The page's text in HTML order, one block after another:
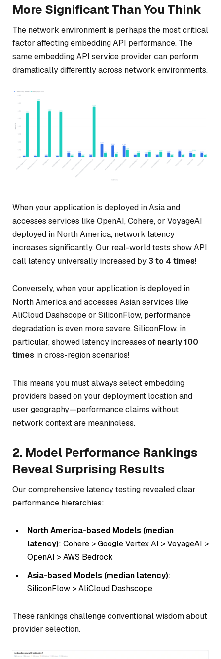
More Significant Than You Think
The network environment is perhaps the most critical
factor affecting embedding API performance. The
same embedding API service provider can perform
dramatically differently across network environments.
When your application is deployed in Asia and
accesses services like OpenAI, Cohere, or VoyageAI
deployed in North America, network latency
increases significantly. Our real-world tests show API
call latency universally increased by 3 to 4 times!
Conversely, when your application is deployed in
North America and accesses Asian services like
AliCloud Dashscope or SiliconFlow, performance
degradation is even more severe. SiliconFlow, in
particular, showed latency increases of nearly 100
times in cross-region scenarios!
This means you must always select embedding
providers based on your deployment location and
user geography—performance claims without
network context are meaningless.
2. Model Performance Rankings
Reveal Surprising Results
Our comprehensive latency testing revealed clear
performance hierarchies:
North America-based Models (median
latency): Cohere > Google Vertex AI > VoyageAI >
OpenAI > AWS Bedrock
Asia-based Models (median latency):
SiliconFlow > AliCloud Dashscope
These rankings challenge conventional wisdom about
provider selection.